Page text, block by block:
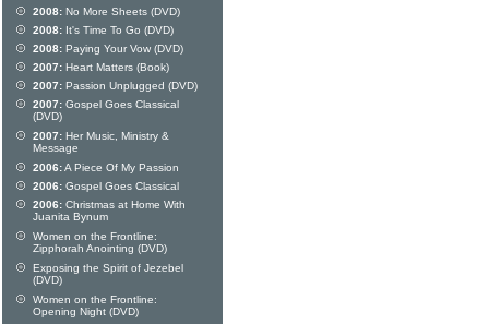
2008: No More Sheets (DVD)
2008: It's Time To Go (DVD)
2008: Paying Your Vow (DVD)
2007: Heart Matters (Book)
2007: Passion Unplugged (DVD)
2007: Gospel Goes Classical
(DVD)
2007: Her Music, Ministry &
Message
2006:A Piece Of My Passion
2006: Gospel Goes Classical
2006: Christmas at Home With
Juanita Bynum
Women on the Frontline:
Zipphorah Anointing (DVD)
Exposing the Spirit of Jezebel
(DVD)
Women on the Frontline:
Opening Night (DVD)